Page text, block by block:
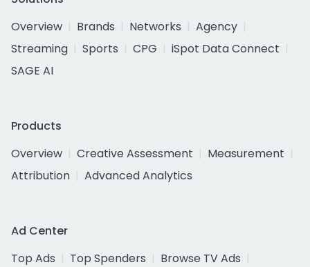
Overview
Brands Networks
Agency
Streaming
Sports CPG
iSpot Data Connect
SAGE AI
Products
Overview
Creative Assessment
Measurement
Attribution
Advanced Analytics
Ad Center
Top Ads
Top Spenders
Browse TV Ads